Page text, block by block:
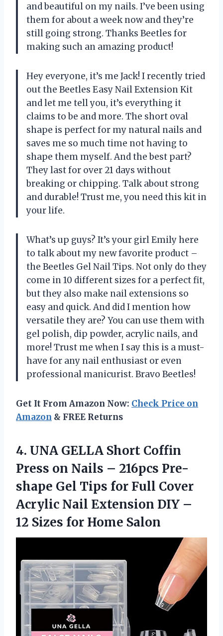
and beautiful on my nails. I’ve been using
them for about a week now and they’re
still going strong. Thanks Beetles for
making such an amazing product!
Hey everyone, it’s me Jack! I recently tried
out the Beetles Easy Nail Extension Kit
and let me tell you, it’s everything it
claims to be and more. The short oval
shape is perfect for my natural nails and
saves me so much time not having to
shape them myself. And the best part?
They last for over 21 days without
breaking or chipping. Talk about strong
and durable! Trust me, you need this kit in
your life.
What’s up guys? It’s your girl Emily here
to talk about my new favorite product –
the Beetles Gel Nail Tips. Not only do they
come in 10 different sizes for a perfect fit,
but they also make nail extensions so
easy and quick. And did I mention how
versatile they are? You can use them with
gel polish, dip powder, acrylic nails, and
more! Trust me when I say this is a must-
have for any nail enthusiast or even
professional manicurist. Bravo Beetles!
Get It From Amazon Now: Check Price on
Amazon & FREE Returns
4. UNA GELLA Short Coffin
Press on Nails – 216pcs Pre-
shape Gel Tips for Full Cover
Acrylic Nail Extension DIY –
12 Sizes for Home Salon